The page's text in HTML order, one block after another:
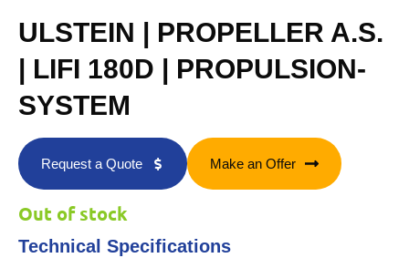
ULSTEIN | PROPELLER A.S.
| LIFI 180D | PROPULSION-
SYSTEM
Request a Quote Make an Offer
Out of stock
Technical Specifications